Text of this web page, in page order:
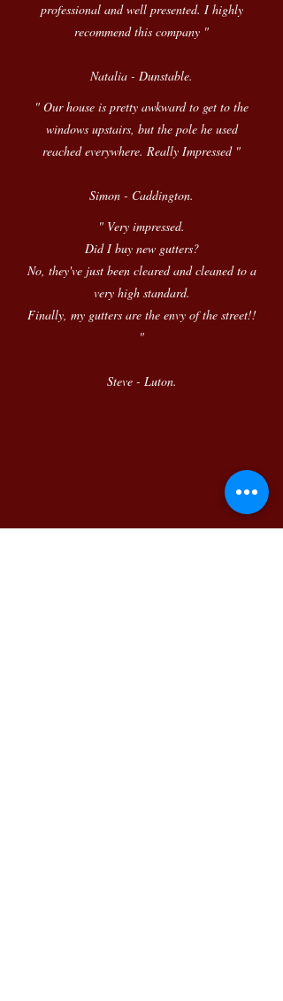
professional and well presented. I highly
recommend this company "
Natalia - Dunstable.
" Our house is pretty awkward to get to the
windows upstairs, but the pole he used
reached everywhere. Really Impressed "
Simon - Caddington.
" Very impressed.
Did I buy new gutters?
No, they've just been cleared and cleaned to a
very high standard.
Finally, my gutters are the envy of the street!!
"
Steve - Luton.